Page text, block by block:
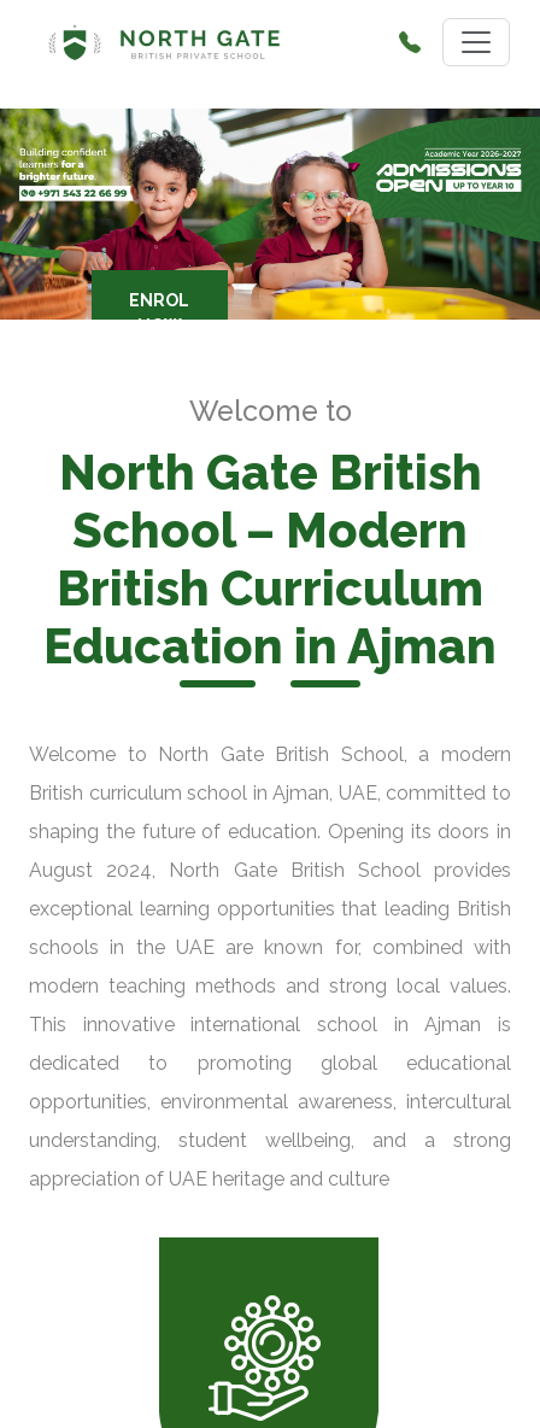
ENROL
NOW
Welcome to
North Gate British
School – Modern
British Curriculum
Education in Ajman
Welcome to North Gate British School, a modern
British curriculum school in Ajman, UAE, committed to
shaping the future of education. Opening its doors in
August 2024, North Gate British School provides
exceptional learning opportunities that leading British
schools in the UAE are known for, combined with
modern teaching methods and strong local values.
This innovative international school in Ajman is
dedicated to promoting global educational
opportunities, environmental awareness, intercultural
understanding, student wellbeing, and a strong
appreciation of UAE heritage and culture